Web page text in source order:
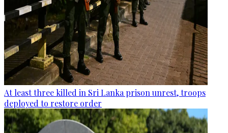
At least three killed in Sri Lanka prison unrest, troops
deployed to restore order